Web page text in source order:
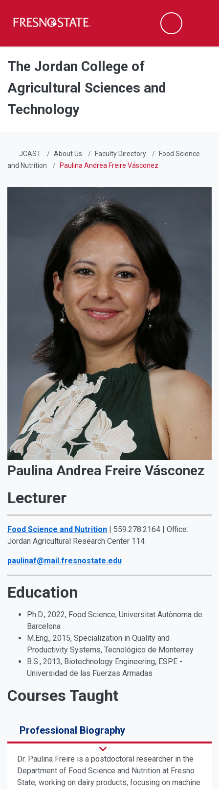
Skip to main content
Skip to main navigation
Skip to footer content
Search
The Jordan College of
Agricultural Sciences and
Technology
JCAST About Us Faculty Directory
Food Science
and Nutrition
Paulina Andrea Freire Vásconez
Paulina Andrea Freire Vásconez
Lecturer
Food Science and Nutrition | 559.278.2164 | Office:
Jordan Agricultural Research Center 114
paulinaf@mail.fresnostate.edu
Education
Ph.D., 2022, Food Science, Universitat Autònoma de
Barcelona
M.Eng., 2015, Specialization in Quality and
Productivity Systems, Tecnológico de Monterrey
B.S., 2013, Biotechnology Engineering, ESPE -
Universidad de las Fuerzas Armadas
Courses Taught
Professional Biography
Dr. Paulina Freire is a postdoctoral researcher in the
Department of Food Science and Nutrition at Fresno
State, working on dairy products, focusing on machine